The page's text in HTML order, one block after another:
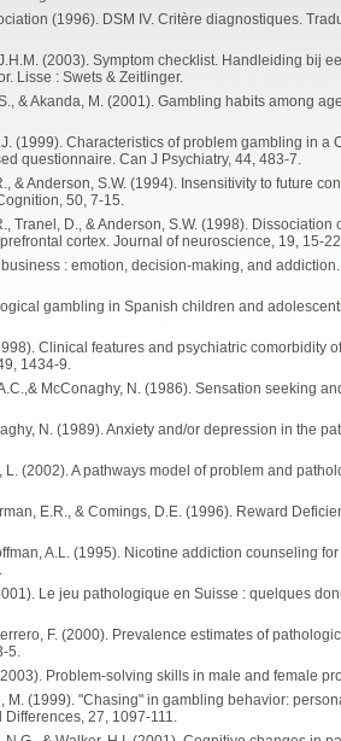
(1996). DSM IV. Critère diagnostiques.
(2003). Symptom checklist. Handleiding bij
Lisse : Swets & Zeitlinger.
& Akanda, M. (2001). Gambling habits among
(1999). Characteristics of problem gambling in a
questionnaire. Can J Psychiatry, 44, 483-7.
& Anderson, S.W. (1994). Insensitivity to future
50, 7-15.
Tranel, D., & Anderson, S.W. (1998).
cortex. Journal of neuroscience, 19, 15-
: emotion, decision-making, and
gambling in Spanish children and
Clinical features and psychiatric comorbidity
1434-9.
McConaghy, N. (1986). Sensation seeking
N. (1989). Anxiety and/or depression in the
L. (2002). A pathways model of problem and
E.R., & Comings, D.E. (1996). Reward
A.L. (1995). Nicotine addiction counseling
Le jeu pathologique en Suisse : quelques
F. (2000). Prevalence estimates of
5.
Problem-solving skills in male and female
M. (1999). "Chasing" in gambling behavior:
27, 1097-111.